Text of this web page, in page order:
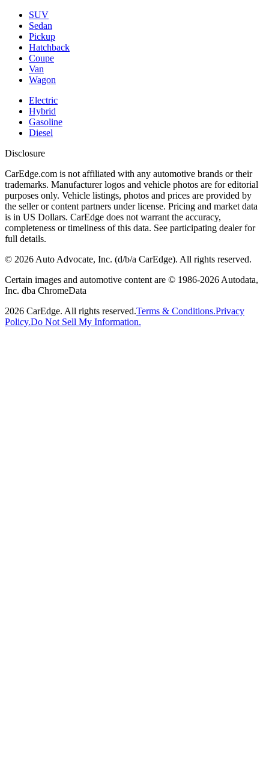
SUV
Sedan
Pickup
Hatchback
Coupe
Van
Wagon
Electric
Hybrid
Gasoline
Diesel
Disclosure
CarEdge.com is not affiliated with any automotive brands or their
trademarks. Manufacturer logos and vehicle photos are for editorial
purposes only. Vehicle listings, photos and prices are provided by
the seller or content partners under license. Pricing and market data
is in US Dollars. CarEdge does not warrant the accuracy,
completeness or timeliness of this data. See participating dealer for
full details.
© 2026 Auto Advocate, Inc. (d/b/a CarEdge). All rights reserved.
Certain images and automotive content are © 1986-2026 Autodata,
Inc. dba ChromeData
2026 CarEdge. All rights reserved.Terms & Conditions.Privacy
Policy.Do Not Sell My Information.